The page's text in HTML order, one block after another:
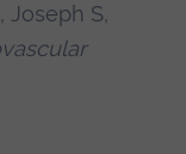
Joseph S,